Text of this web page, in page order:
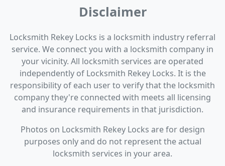
Disclaimer
Locksmith Rekey Locks is a locksmith industry referral
service. We connect you with a locksmith company in
your vicinity. All locksmith services are operated
independently of Locksmith Rekey Locks. It is the
responsibility of each user to verify that the locksmith
company they're connected with meets all licensing
and insurance requirements in that jurisdiction.
Photos on Locksmith Rekey Locks are for design
purposes only and do not represent the actual
locksmith services in your area.